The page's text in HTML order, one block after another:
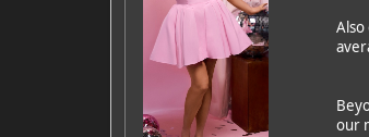
Also
our